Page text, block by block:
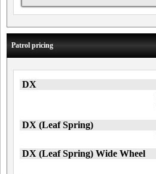
Patrol pricing
DX
DX (Leaf Spring)
DX (Leaf Spring) Wide Wheel